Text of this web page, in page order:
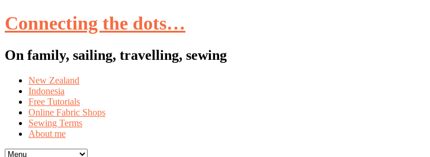
Connecting the dots…
On family, sailing, travelling, sewing
Skip
content
New Zealand
Indonesia
Free Tutorials
Online Fabric Shops
Sewing Terms
About me